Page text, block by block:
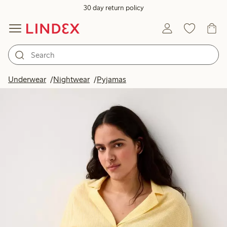
30 day return policy
Underwear Nightwear Pyjamas